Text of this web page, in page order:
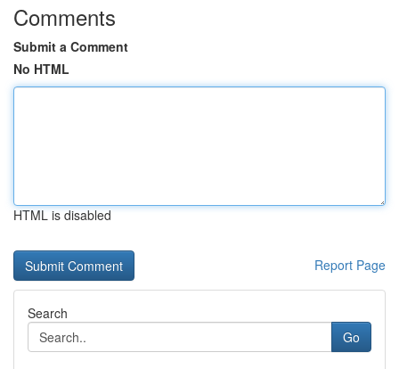
Comments
Submit a Comment
No HTML
HTML is disabled
Report Page
Search
Go